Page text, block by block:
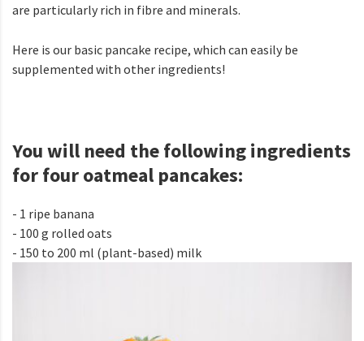
are particularly rich in fibre and minerals.
Here is our basic pancake recipe, which can easily be
supplemented with other ingredients!
You will need the following ingredients
for four oatmeal pancakes:
- 1 ripe banana
- 100 g rolled oats
- 150 to 200 ml (plant-based) milk